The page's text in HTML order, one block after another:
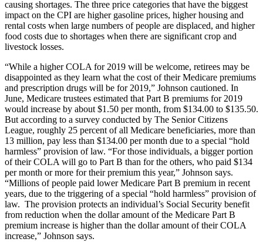
causing shortages. The three price categories that have the biggest
impact on the CPI are higher gasoline prices, higher housing and
rental costs when large numbers of people are displaced, and higher
food costs due to shortages when there are significant crop and
livestock losses.
“While a higher COLA for 2019 will be welcome, retirees may be
disappointed as they learn what the cost of their Medicare premiums
and prescription drugs will be for 2019,” Johnson cautioned. In
June, Medicare trustees estimated that Part B premiums for 2019
would increase by about $1.50 per month, from $134.00 to $135.50.
But according to a survey conducted by The Senior Citizens
League, roughly 25 percent of all Medicare beneficiaries, more than
13 million, pay less than $134.00 per month due to a special “hold
harmless” provision of law. “For those individuals, a bigger portion
of their COLA will go to Part B than for the others, who paid $134
per month or more for their premium this year,” Johnson says.
“Millions of people paid lower Medicare Part B premium in recent
years, due to the triggering of a special “hold harmless” provision of
law. The provision protects an individual’s Social Security benefit
from reduction when the dollar amount of the Medicare Part B
premium increase is higher than the dollar amount of their COLA
increase,” Johnson says.